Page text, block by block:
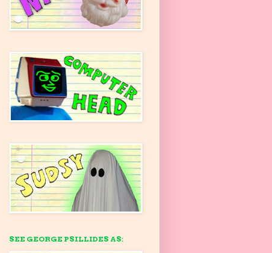
SEE GEORGE PSILLIDES AS: